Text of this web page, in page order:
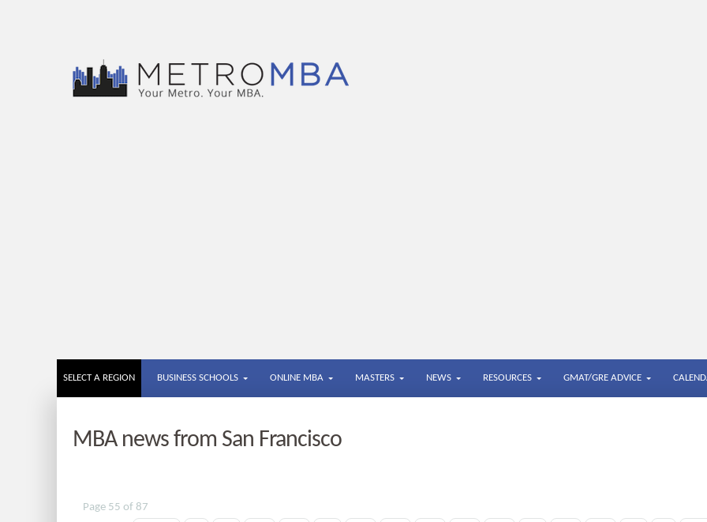
SELECT A REGION BUSINESS SCHOOLS ONLINE MBA MASTERS NEWS RESOURCES GMAT/GRE ADVICE
MBA news from San Francisco
Page 55 of 87